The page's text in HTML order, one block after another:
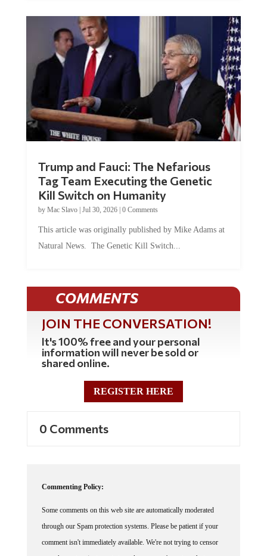
Trump and Fauci: The Nefarious
Tag Team Executing the Genetic
Kill Switch on Humanity
by Mac Slavo| Jul 30, 2026| 0 Comments
This article was originally published by Mike Adams at
Natural News. The Genetic Kill Switch...
COMMENTS
JOIN THE CONVERSATION!
It's 100% free and your personal
information will never be sold or
shared online.
REGISTER HERE
0 Comments
Commenting Policy:
Some comments on this web site are automatically moderated
through our Spam protection systems. Please be patient if your
comment isn't immediately available. We're not trying to censor